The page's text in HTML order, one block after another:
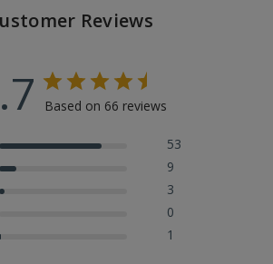
Reviews
Based on 66 reviews
53
9
3
0
1